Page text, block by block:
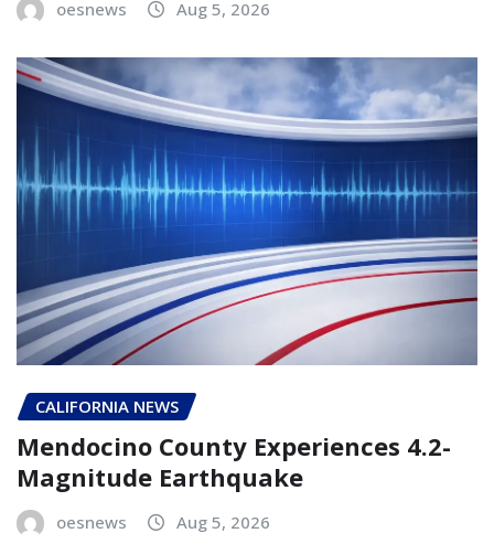
oesnews Aug 5, 2026
CALIFORNIA NEWS
Mendocino County Experiences 4.2-
Magnitude Earthquake
oesnews Aug 5, 2026